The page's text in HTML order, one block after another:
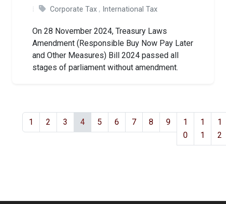
Corporate Tax , International Tax
On 28 November 2024, Treasury Laws
Amendment (Responsible Buy Now Pay Later
and Other Measures) Bill 2024 passed all
stages of parliament without amendment.
1 2 3 4 5 6 7 8 9
1
0
1
1
1
2